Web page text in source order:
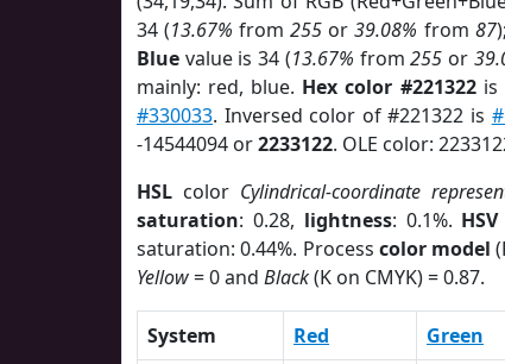
34 (13.67% from255 or39.08% from 87);
Blue value is 34 (13.67% from255 or
mainly: red, blue. Hex color #221322is
#330033. Inversed color of #221322 is
-14544094 or2233122. OLE color:
HSL color Cylindrical-coordinate
saturation: 0.28, lightness: 0.1%. HSV
saturation: 0.44%. Process color model
Yellow= 0 and Black(K on CMYK) = 0.87.
System Red Green